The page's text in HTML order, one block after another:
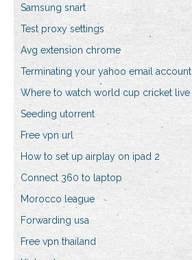
Samsung snart
Test proxy settings
Avg extension chrome
Terminating your yahoo email account
Where to watch world cup cricket live
Seeding utorrent
Free vpn url
How to set up airplay on ipad 2
Connect 360 to laptop
Morocco league
Forwarding usa
Free vpn thailand